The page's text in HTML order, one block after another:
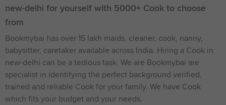
new-delhi for yourself with 5000+ Cook to choose
from
Bookmybai has over 15 lakh maids, cleaner, cook, nanny,
babysitter, caretaker available across India. Hiring a Cook in
new-delhi can be a tedious task. We are Bookmybai are
specialist in identifying the perfect background verified,
trained and reliable Cook for your family. We have Cook
which fits your budget and your needs.